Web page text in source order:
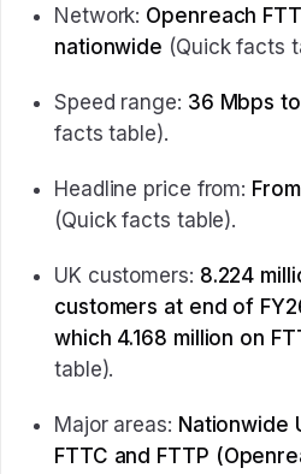
Network: Openreach
nationwide (Quick facts
Speed range: 36 Mbps
facts table).
Headline price from:
(Quick facts table).
UK customers: 8.224
customers at end of
which 4.168 million on
table).
Major areas: Nationwide
FTTC and FTTP